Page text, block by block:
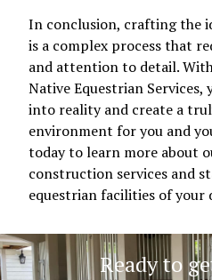
In conclusion, crafting the
is a complex process that
and attention to detail.
Native Equestrian
into reality and create a
environment for you and
today to learn more about
construction services and
equestrian facilities of your
Ready to